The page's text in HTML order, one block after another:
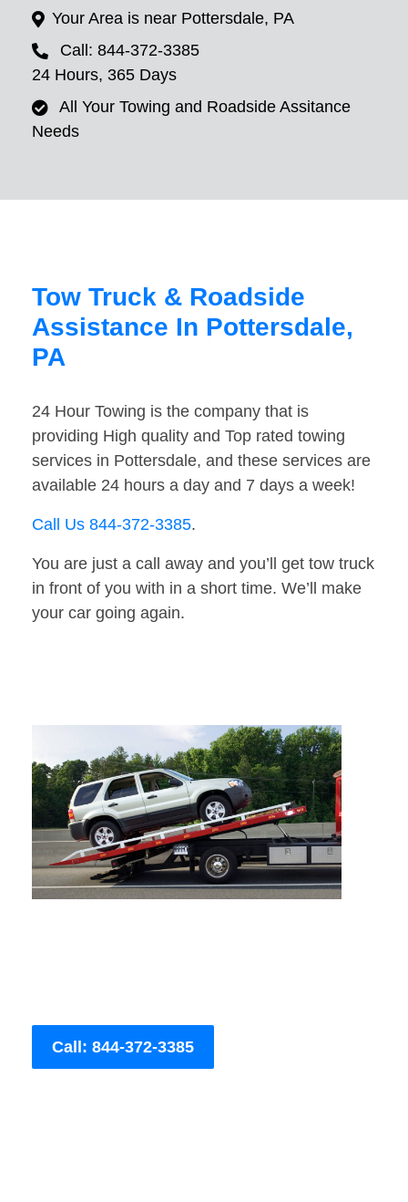
Your Area is near Pottersdale, PA
Call: 844-372-3385
24 Hours, 365 Days
All Your Towing and Roadside Assitance
Needs
Tow Truck & Roadside
Assistance In Pottersdale,
PA
24 Hour Towing is the company that is
providing High quality and Top rated towing
services in Pottersdale, and these services are
available 24 hours a day and 7 days a week!
Call Us 844-372-3385.
You are just a call away and you’ll get tow truck
in front of you with in a short time. We’ll make
your car going again.
Call: 844-372-3385